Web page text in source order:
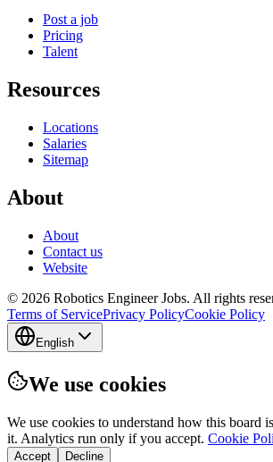
Post a job
Pricing
Talent
Resources
Locations
Salaries
Sitemap
About
About
Contact us
Website
© 2026 Robotics Engineer Jobs. All rights
Terms of ServicePrivacy PolicyCookie Policy
English
We use cookies
We use cookies to understand how this board
it. Analytics run only if you accept. Cookie
Accept Decline